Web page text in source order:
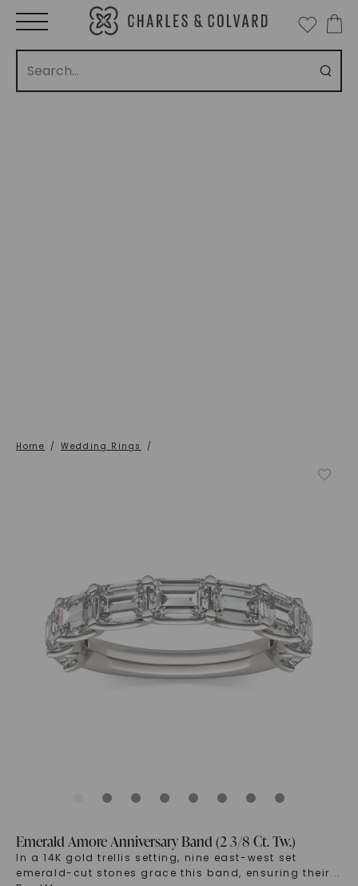
Home / Wedding Rings /
Emerald Amore Anniversary Band (2 3/8 Ct. Tw.)
In a 14K gold trellis setting, nine east-west set
emerald-cut stones grace this band, ensuring their...